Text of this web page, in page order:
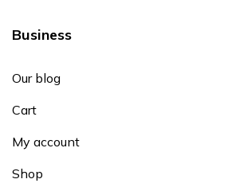
Business
Our blog
Cart
My account
Shop